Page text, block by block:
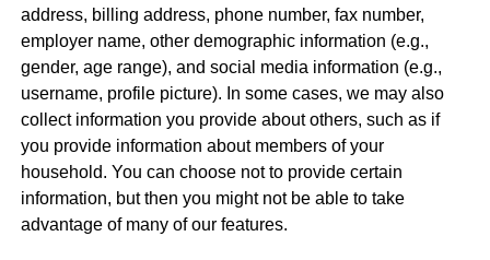
address, billing address, phone number, fax number,
employer name, other demographic information (e.g.,
gender, age range), and social media information (e.g.,
username, profile picture). In some cases, we may also
collect information you provide about others, such as if
you provide information about members of your
household. You can choose not to provide certain
information, but then you might not be able to take
advantage of many of our features.